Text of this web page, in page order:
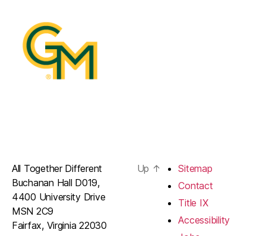
All Together Different
Buchanan Hall D019,
4400 University Drive
MSN 2C9
Fairfax, Virginia 22030
Up ↑
Sitemap
Contact
Title IX
Accessibility